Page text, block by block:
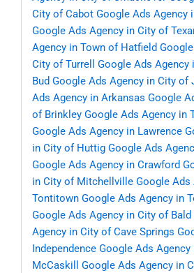
City of Cabot Google Ads Agency
Google Ads Agency in City of
Agency in Town of Hatfield
City of Turrell
Google Ads Agency
Bud Google Ads Agency in City of
Ads Agency in Arkansas Google
of Brinkley Google Ads Agency in
Google Ads Agency in Lawrence
in City of Huttig Google Ads
Google Ads Agency in Crawford
in City of Mitchellville Google Ads
Tontitown Google Ads Agency in
Google Ads Agency in City of Bald
Agency in City of Cave Springs
Independence Google Ads
McCaskill
Google Ads Agency in